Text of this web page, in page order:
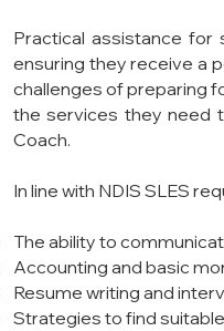
Practical assistance for
ensuring they receive a
challenges of preparing
the services they need
Coach.
In line with NDIS SLES
The ability to
Accounting and basic
Resume writing and
Strategies to find